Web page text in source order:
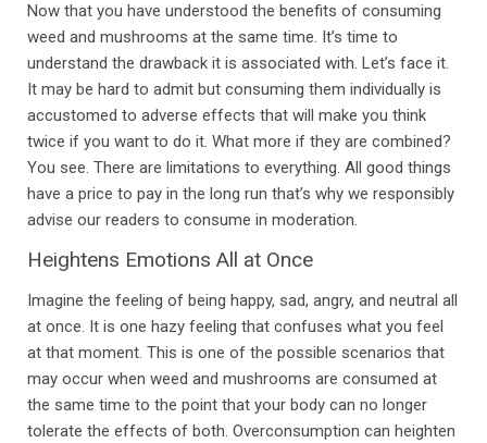
Now that you have understood the benefits of consuming
weed and mushrooms at the same time. It’s time to
understand the drawback it is associated with. Let’s face it.
It may be hard to admit but consuming them individually is
accustomed to adverse effects that will make you think
twice if you want to do it. What more if they are combined?
You see. There are limitations to everything. All good things
have a price to pay in the long run that’s why we responsibly
advise our readers to consume in moderation.
Heightens Emotions All at Once
Imagine the feeling of being happy, sad, angry, and neutral all
at once. It is one hazy feeling that confuses what you feel
at that moment. This is one of the possible scenarios that
may occur when weed and mushrooms are consumed at
the same time to the point that your body can no longer
tolerate the effects of both. Overconsumption can heighten